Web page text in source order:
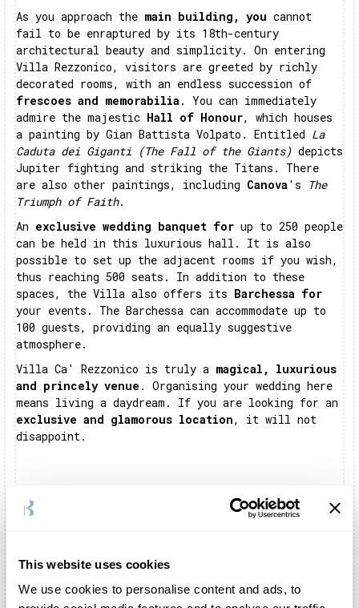
This website uses cookies
We use cookies to personalise content and ads, to
As you approach the main building, you cannot
fail to be enraptured by its 18th-century
architectural beauty and simplicity. On entering
Villa Rezzonico, visitors are greeted by richly
decorated rooms, with an endless succession of
frescoes and memorabilia . You can immediately
admire the majestic Hall of Honour, which houses
a painting by Gian Battista Volpato. Entitled La
Caduta dei Giganti (The Fall of the Giants) depicts
Jupiter fighting and striking the Titans. There
are also other paintings, including Canova 's The
Triumph of Faith.
An exclusive wedding banquet for up to 250 people
can be held in this luxurious hall. It is also
possible to set up the adjacent rooms if you wish,
thus reaching 500 seats. In addition to these
spaces, the Villa also offers its Barchessa for
your events. The Barchessa can accommodate up to
100 guests, providing an equally suggestive
atmosphere.
Villa Ca' Rezzonico is truly a magical, luxurious
and princely venue . Organising your wedding here
means living a daydream. If you are looking for an
exclusive and glamorous location, it will not
disappoint.
Frequently asked questions about Villa Ca'
Where is Villa Ca' Rezzonico?
Villa Ca' Rezzonico is located in Bassano del